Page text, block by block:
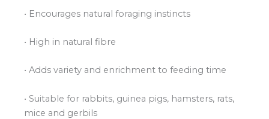
• Encourages natural foraging instincts
• High in natural fibre
• Adds variety and enrichment to feeding time
• Suitable for rabbits, guinea pigs, hamsters, rats,
mice and gerbils